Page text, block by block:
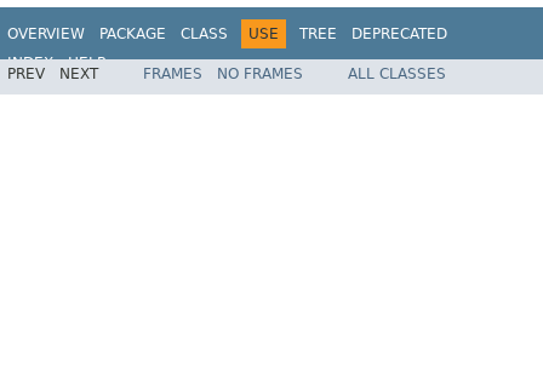
OVERVIEW PACKAGE CLASS USE TREE
DEPRECATED
INDEX
HELP
Spring Framework
PREV NEXT FRAMES NO FRAMES ALL CLASSES